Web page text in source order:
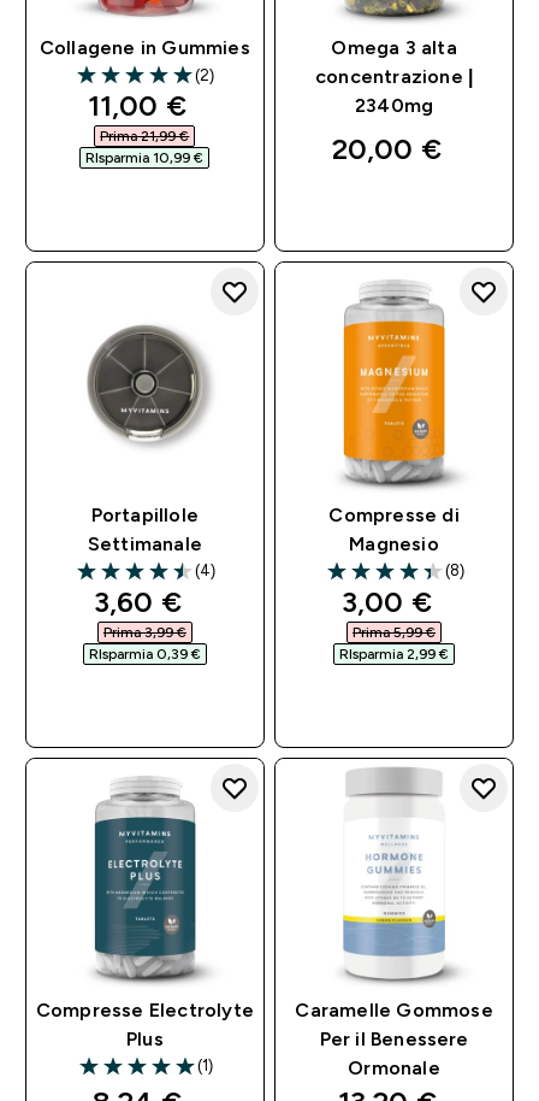
Collagene in Gummies
5 out of 5 stars
(2)
discounted price
11,00 €‎
Prima 21,99 €‎
RIsparmia 10,99 €‎
Omega 3 alta
concentrazione |
2340mg
20,00 €‎
Portapillole
Settimanale
4.5 out of 5 stars
(4)
discounted price
3,60 €‎
Prima 3,99 €‎
RIsparmia 0,39 €‎
Compresse di
Magnesio
4.38 out of 5 stars
(8)
discounted
3,00 €‎
Prima 5,99 €‎
RIsparmia 2,99 €‎
Compresse Electrolyte
Plus
5 out of 5 stars
(1)
Caramelle Gommose
Per il Benessere
Ormonale